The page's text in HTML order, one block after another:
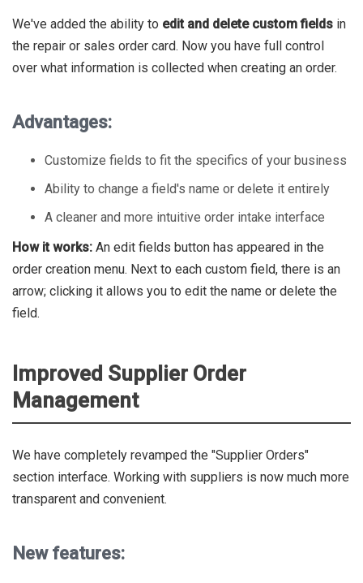
We've added the ability to edit and delete custom fields in
the repair or sales order card. Now you have full control
over what information is collected when creating an order.
Advantages:
Customize fields to fit the specifics of your business
Ability to change a field's name or delete it entirely
A cleaner and more intuitive order intake interface
How it works: An edit fields button has appeared in the
order creation menu. Next to each custom field, there is an
arrow; clicking it allows you to edit the name or delete the
field.
Improved Supplier Order
Management
We have completely revamped the "Supplier Orders"
section interface. Working with suppliers is now much more
transparent and convenient.
New features: